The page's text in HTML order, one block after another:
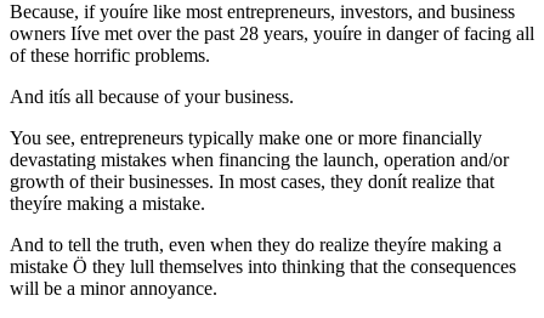
Because, if youíre like most entrepreneurs, investors, and business
owners Iíve met over the past 28 years, youíre in danger of facing all
of these horrific problems.
And itís all because of your business.
You see, entrepreneurs typically make one or more financially
devastating mistakes when financing the launch, operation and/or
growth of their businesses. In most cases, they donít realize that
theyíre making a mistake.
And to tell the truth, even when they do realize theyíre making a
mistake Ö they lull themselves into thinking that the consequences
will be a minor annoyance.